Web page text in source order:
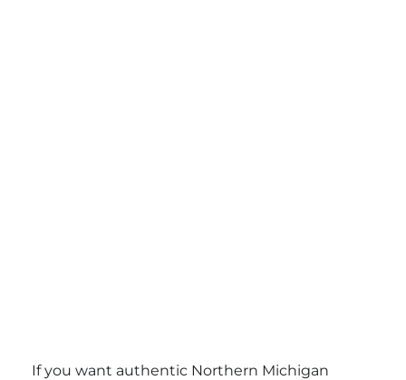
If you want authentic Northern Michigan